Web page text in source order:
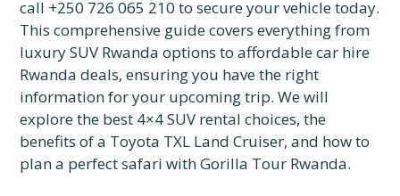
call +250 726 065 210 to secure your vehicle today.
This comprehensive guide covers everything from
luxury SUV Rwanda options to affordable car hire
Rwanda deals, ensuring you have the right
information for your upcoming trip. We will
explore the best 4×4 SUV rental choices, the
benefits of a Toyota TXL Land Cruiser, and how to
plan a perfect safari with Gorilla Tour Rwanda.